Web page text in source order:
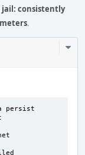
jail: consistently
.
persist